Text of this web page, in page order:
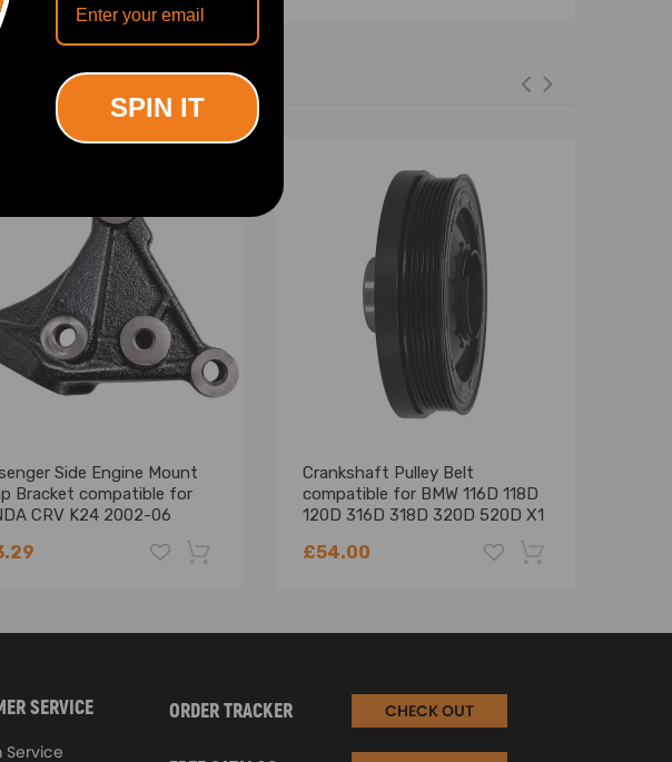
Side Engine Mount
Bracket compatible for
CRV K24 2002-06
Crankshaft Pulley Belt
compatible for BMW 116D 118D
120D 316D 318D 320D 520D X1
£54.00
-22% -18%
SERVICE
Service
ORDER TRACKER CHECK OUT
SPIN IT